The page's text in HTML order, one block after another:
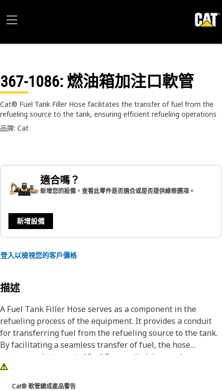
367-1086: 燃油箱加注口軟管
Cat® Fuel Tank Filler Hose facilitates the transfer of fuel from the
refueling source to the tank, ensuring efficient refueling operations
品牌: Cat
適合嗎？
新增您的設備，查看此零件是否適合或是否提供維修選項。
新增設備
登入以檢視您的客戶價格
描述
A Fuel Tank Filler Hose serves as a component in the
refueling process of the equipment. It provides a conduit
for transferring fuel from the refueling source to the tank.
By facilitating a seamless transfer of fuel, the hose
ensures uninterrupted fuel flow, optimizing engine
performance and reliability.
Cat® 軟管總成產品警告